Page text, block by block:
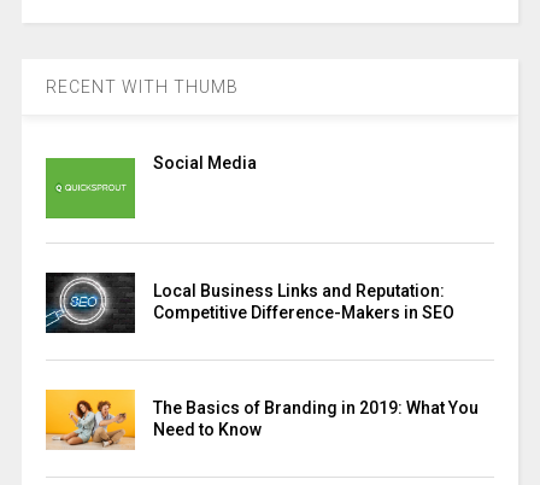
RECENT WITH THUMB
Social Media
Local Business Links and Reputation:
Competitive Difference-Makers in SEO
The Basics of Branding in 2019: What You
Need to Know